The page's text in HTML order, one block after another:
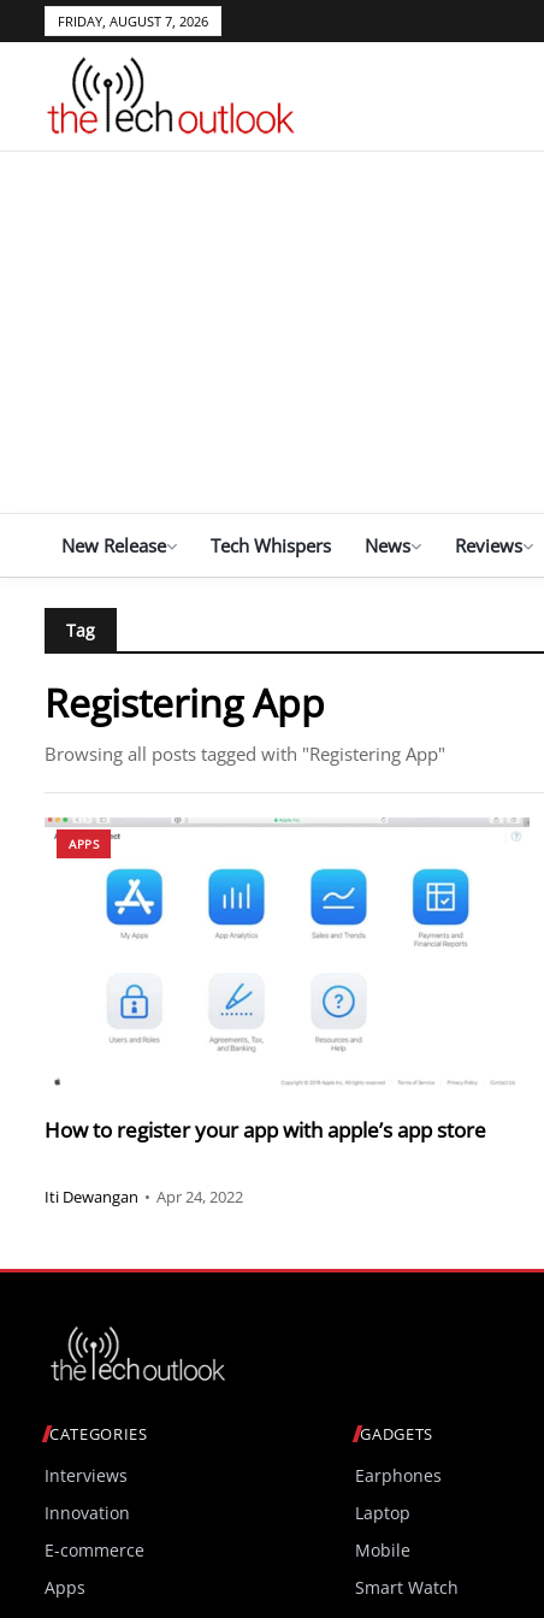
FRIDAY, AUGUST 7, 2026
New Release Tech Whispers News Reviews
Tag
Registering App
Browsing all posts tagged with "Registering App"
APPS
How to register your app with apple’s app store
Iti Dewangan • Apr 24, 2022
CATEGORIES
Interviews
Innovation
E-commerce
Apps
GADGETS
Earphones
Laptop
Mobile
Smart Watch